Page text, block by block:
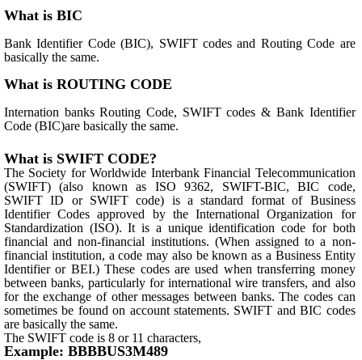
What is BIC
Bank Identifier Code (BIC), SWIFT codes and Routing Code are
basically the same.
What is ROUTING CODE
Internation banks Routing Code, SWIFT codes & Bank Identifier
Code (BIC)are basically the same.
What is SWIFT CODE?
The Society for Worldwide Interbank Financial Telecommunication
(SWIFT) (also known as ISO 9362, SWIFT-BIC, BIC code,
SWIFT ID or SWIFT code) is a standard format of Business
Identifier Codes approved by the International Organization for
Standardization (ISO). It is a unique identification code for both
financial and non-financial institutions. (When assigned to a non-
financial institution, a code may also be known as a Business Entity
Identifier or BEI.) These codes are used when transferring money
between banks, particularly for international wire transfers, and also
for the exchange of other messages between banks. The codes can
sometimes be found on account statements. SWIFT and BIC codes
are basically the same.
The SWIFT code is 8 or 11 characters,
Example: BBBBUS3M489